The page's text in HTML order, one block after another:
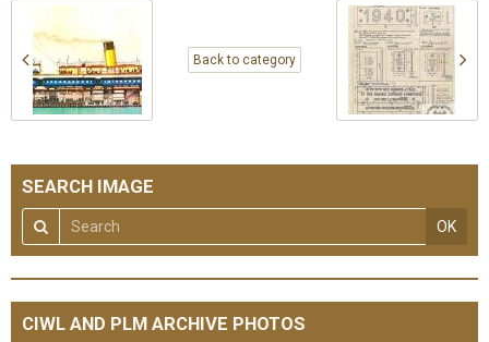
Back to category
SEARCH IMAGE
OK
CIWL AND PLM ARCHIVE PHOTOS